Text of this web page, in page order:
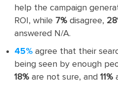
help the campaign
ROI, while 7% disagree,
answered N/A.
45% agree that their
being seen by enough
18% are not sure, and11%